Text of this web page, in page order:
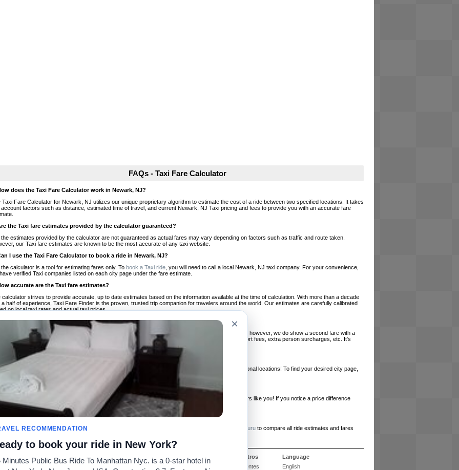
FAQs - Taxi Fare Calculator
does the Taxi Fare Calculator work in Newark, NJ?
Taxi Fare Calculator for Newark, NJ utilizes our unique proprietary algorithm to estimate the cost of a ride between two specified locations. It takes
account factors such as distance, estimated time of travel, and current Newark, NJ Taxi pricing and fees to provide you with an accurate fare
the Taxi fare estimates provided by the calculator guaranteed?
the estimates provided by the calculator are not guaranteed as actual fares may vary depending on factors such as traffic and route taken.
our Taxi fare estimates are known to be the most accurate of any taxi website.
I use the Taxi Fare Calculator to book a ride in Newark, NJ?
calculator is a tool for estimating fares only. To book a Taxi ride , you will need to call a local Newark, NJ taxi company. For your convenience,
verified Taxi companies listed on each city page under the fare estimate.
accurate are the Taxi fare estimates?
calculator strives to provide accurate, up to date estimates based on the information available at the time of calculation. With more than a decade
a half of experience, Taxi Fare Finder is the proven, trusted trip companion for travelers around the world. Our estimates are carefully calibrated
on local taxi rates and actual taxi prices.
the Taxi estimates include tips or other additional charges?
the estimates provided by the calculator do not include tips or any other potential additional charges, however, we do show a second fare with a
tip included for your planning purposes. We also list out any additional charges you may incur, airport fees, extra person surcharges, etc. It's
to consider these factors when budgeting for your Taxi ride.
I use the Taxi calculator for international rides?
you can use our Taxi Fare Calculators for international rides. We support more than 1,000 international locations! To find your desired city page,
our search bar in the upper right hand corner.
often is the calculator updated?
calculator is updated regularly by our team of transportation enthusiasts and by community members like you! If you notice a price difference
our estimate and your real time fare please
let us know
so we can continue to optimize our site.
I compare ride estimates across multiple companies?
we do not compare ride estimates on TaxiFareFinder, you can head to our comparison site
RideGuru to compare all ride estimates and fares
Language
English
Acerca de nosotros
Preguntas frecuentes
Comunidad
Nuestro blog
Calculadoras de taxis
×
RECOMMENDATION
to book your ride in New York?
Minutes Public Bus Ride To Manhattan Nyc. is a 0-star hotel in